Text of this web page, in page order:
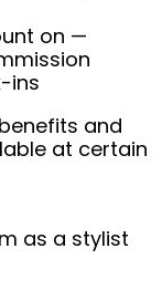
on —
ins
and
at certain
as a stylist